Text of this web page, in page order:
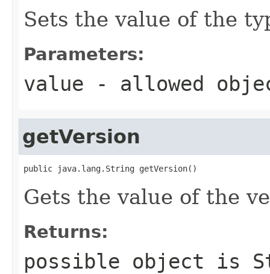
Sets the value of the
Parameters:
value - allowed
getVersion
public java.lang.String getVersion()
Gets the value of the
Returns:
possible object is